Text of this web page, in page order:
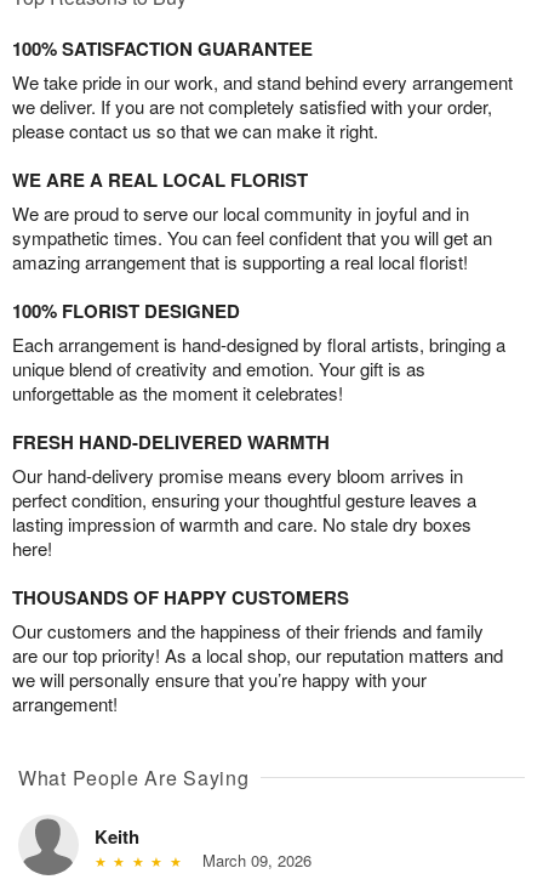
100% SATISFACTION GUARANTEE
We take pride in our work, and stand behind every arrangement
we deliver. If you are not completely satisfied with your order,
please contact us so that we can make it right.
WE ARE A REAL LOCAL FLORIST
We are proud to serve our local community in joyful and in
sympathetic times. You can feel confident that you will get an
amazing arrangement that is supporting a real local florist!
100% FLORIST DESIGNED
Each arrangement is hand-designed by floral artists, bringing a
unique blend of creativity and emotion. Your gift is as
unforgettable as the moment it celebrates!
FRESH HAND-DELIVERED WARMTH
Our hand-delivery promise means every bloom arrives in
perfect condition, ensuring your thoughtful gesture leaves a
lasting impression of warmth and care. No stale dry boxes
here!
THOUSANDS OF HAPPY CUSTOMERS
Our customers and the happiness of their friends and family
are our top priority! As a local shop, our reputation matters and
we will personally ensure that you’re happy with your
arrangement!
What People Are Saying
Keith
March 09, 2026